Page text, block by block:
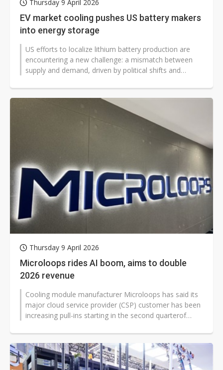
Thursday 9 April 2026
EV market cooling pushes US battery makers
into energy storage
US efforts to localize lithium battery production are
encountering a new challenge: a mismatch between
supply and demand, driven by political shifts and
Thursday 9 April 2026
Microloops rides AI boom, aims to double
2026 revenue
Cooling module manufacturer Microloops has said its
major cloud service provider (CSP) customer has been
increasing pull-ins starting in the second quarterof